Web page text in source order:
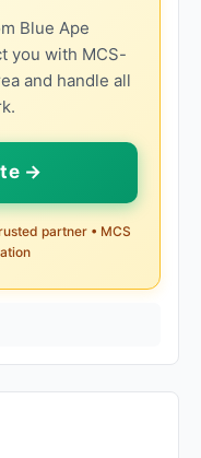
Blue Ape
you with MCS-
and handle all
→
partner • MCS